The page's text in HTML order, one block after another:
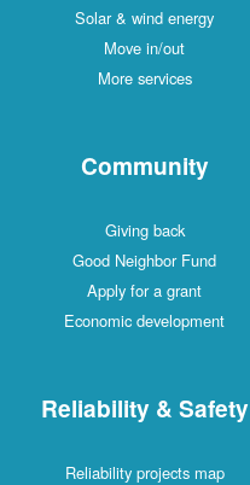
Solar & wind energy
Move in/out
More services
Community
Giving back
Good Neighbor Fund
Apply for a grant
Economic development
Reliability & Safety
Reliability projects map